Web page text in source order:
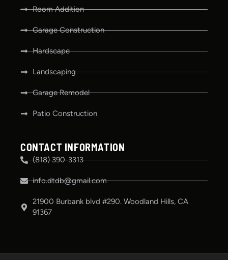
Room Addition
Garage Construction
Hardscape
Landscaping
Garage Remodel
Patio Construction
CONTACT INFORMATION
(818) 390-3313
info.dtdb@gmail.com
21900 Burbank blvd #290. Woodland Hills, CA
91367